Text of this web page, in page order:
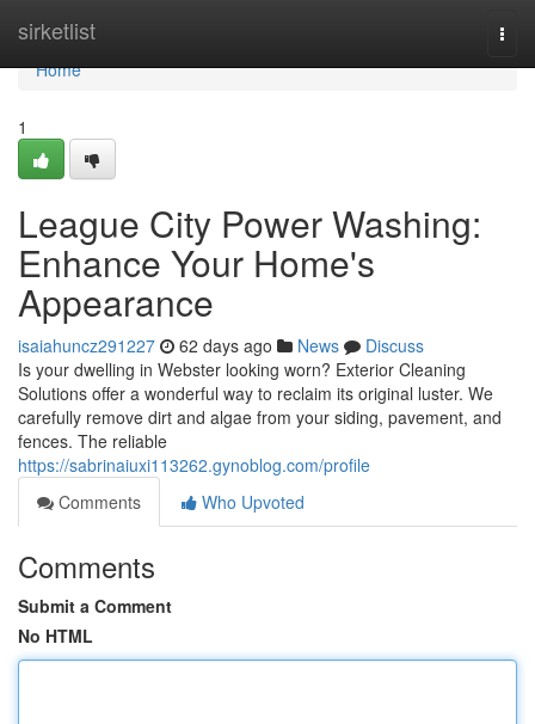
sirketlist
Home
Home
1
League City Power Washing:
Enhance Your Home's
Appearance
isaiahuncz291227 62 days ago News
Discuss
Is your dwelling in Webster looking worn? Exterior Cleaning
Solutions offer a wonderful way to reclaim its original luster. We
carefully remove dirt and algae from your siding, pavement, and
fences. The reliable
https://sabrinaiuxi113262.gynoblog.com/profile
Comments
Who Upvoted
Comments
Submit a Comment
No HTML